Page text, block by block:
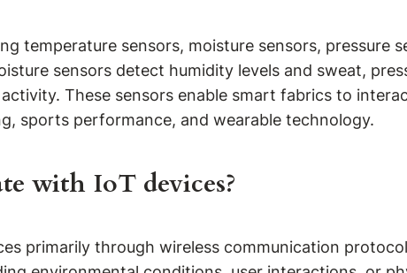
temperature sensors, moisture sensors, pressure
sensors detect humidity levels and sweat,
These sensors enable smart fabrics to
sports performance, and wearable technology.
with IoT devices?
primarily through wireless communication